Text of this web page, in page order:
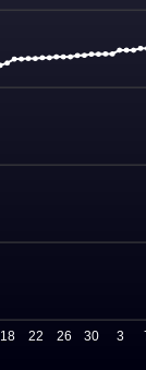
18 22 26 30 3